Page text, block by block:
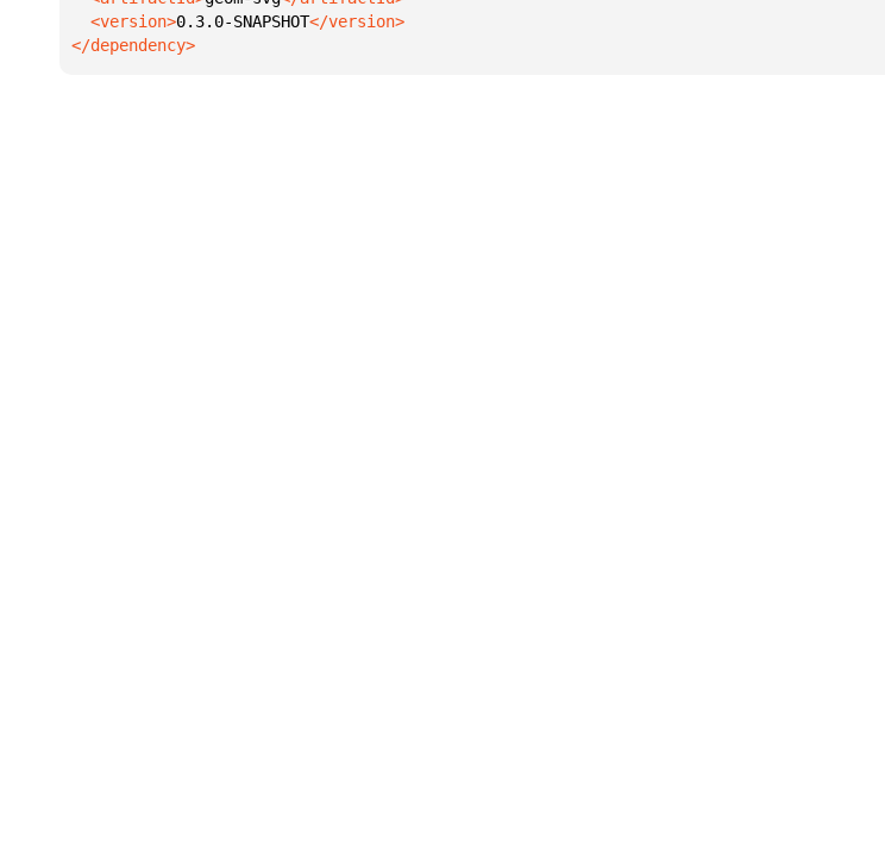
  <version>
0.3.0-SNAPSHOT
</dependency>